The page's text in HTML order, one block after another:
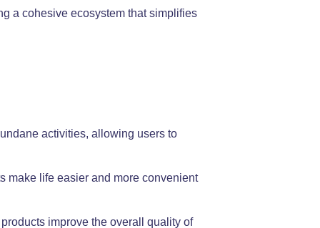
a cohesive ecosystem that simplifies
activities, allowing users to
make life easier and more convenient
improve the overall quality of